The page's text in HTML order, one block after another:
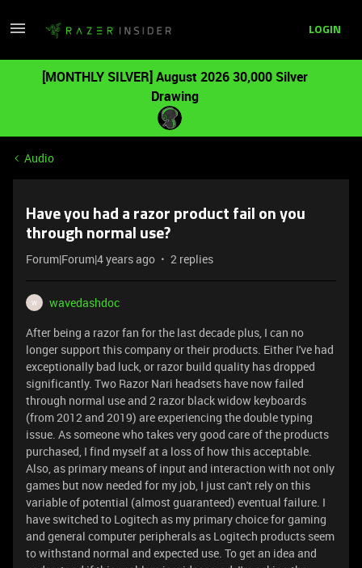
LOGIN
[MONTHLY SILVER] August 2026 30,000 Silver
Drawing
Audio
Have you had a razor product fail on you
through normal use?
Forum|Forum|4 years ago 2 replies
W
wavedashdoc
After being a razor fan for the last decade plus, I can no
longer support this company or their products. Either I've had
exceptionally bad luck, or razor build quality has dropped
significantly. Two Razor Nari headsets have now failed
through normal use and 2 razor black widow keyboards
(from 2012 and 2019) are experiencing the double typing
issue. As someone who takes very good care of the products
purchased, I find myself at a loss of how this acceptable.
Also, as primary means of input and interaction with not only
games but now needed for my job, I just can't rely on this
variable of potential (almost guaranteed) eventual failure. I
have switched to Logitech as my primary choice for gaming
and general computer peripherals as Logitech products seem
to withstand normal and expected use. To get an idea and